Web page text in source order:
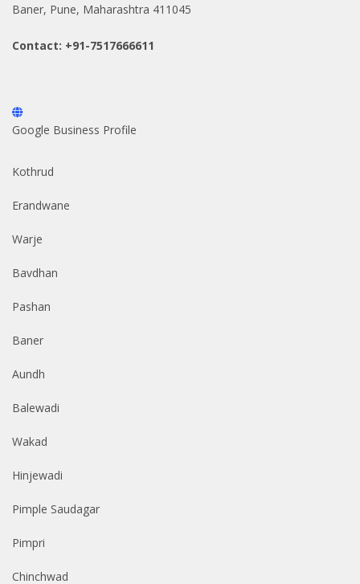
Baner, Pune, Maharashtra 411045
Contact: +91-7517666611
Google Business Profile
Kothrud
Erandwane
Warje
Bavdhan
Pashan
Baner
Aundh
Balewadi
Wakad
Hinjewadi
Pimple Saudagar
Pimpri
Chinchwad